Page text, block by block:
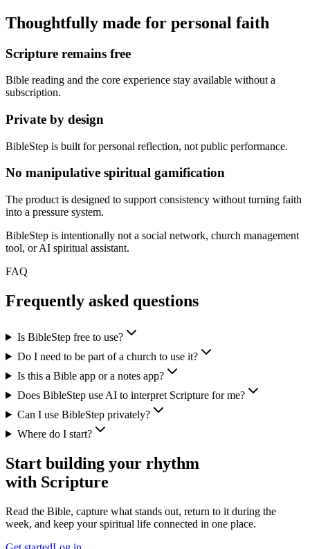
Thoughtfully made for personal faith
Scripture remains free
Bible reading and the core experience stay available without a
subscription.
Private by design
BibleStep is built for personal reflection, not public performance.
No manipulative spiritual gamification
The product is designed to support consistency without turning faith
into a pressure system.
BibleStep is intentionally not a social network, church management
tool, or AI spiritual assistant.
FAQ
Frequently asked questions
Is BibleStep free to use?
Do I need to be part of a church to use it?
Is this a Bible app or a notes app?
Does BibleStep use AI to interpret Scripture for me?
Can I use BibleStep privately?
Where do I start?
Start building your rhythm
with Scripture
Read the Bible, capture what stands out, return to it during the
week, and keep your spiritual life connected in one place.